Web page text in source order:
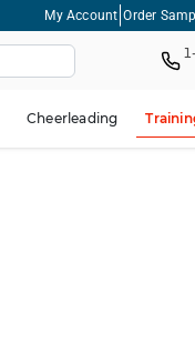
My Account Order
Cheerleading